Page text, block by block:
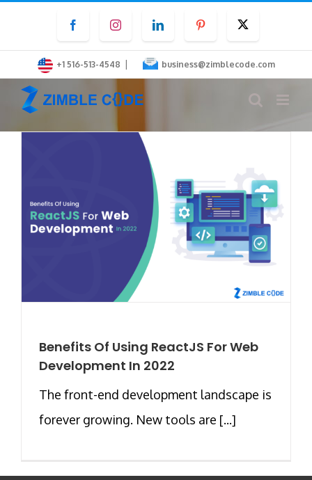
content
FacebookInstagramLinkedInPinterest
+1 516-513-4548 | business@zimblecode.com
Benefits Of Using ReactJS For Web
Development In 2022
The front-end development landscape is
forever growing. New tools are [...]